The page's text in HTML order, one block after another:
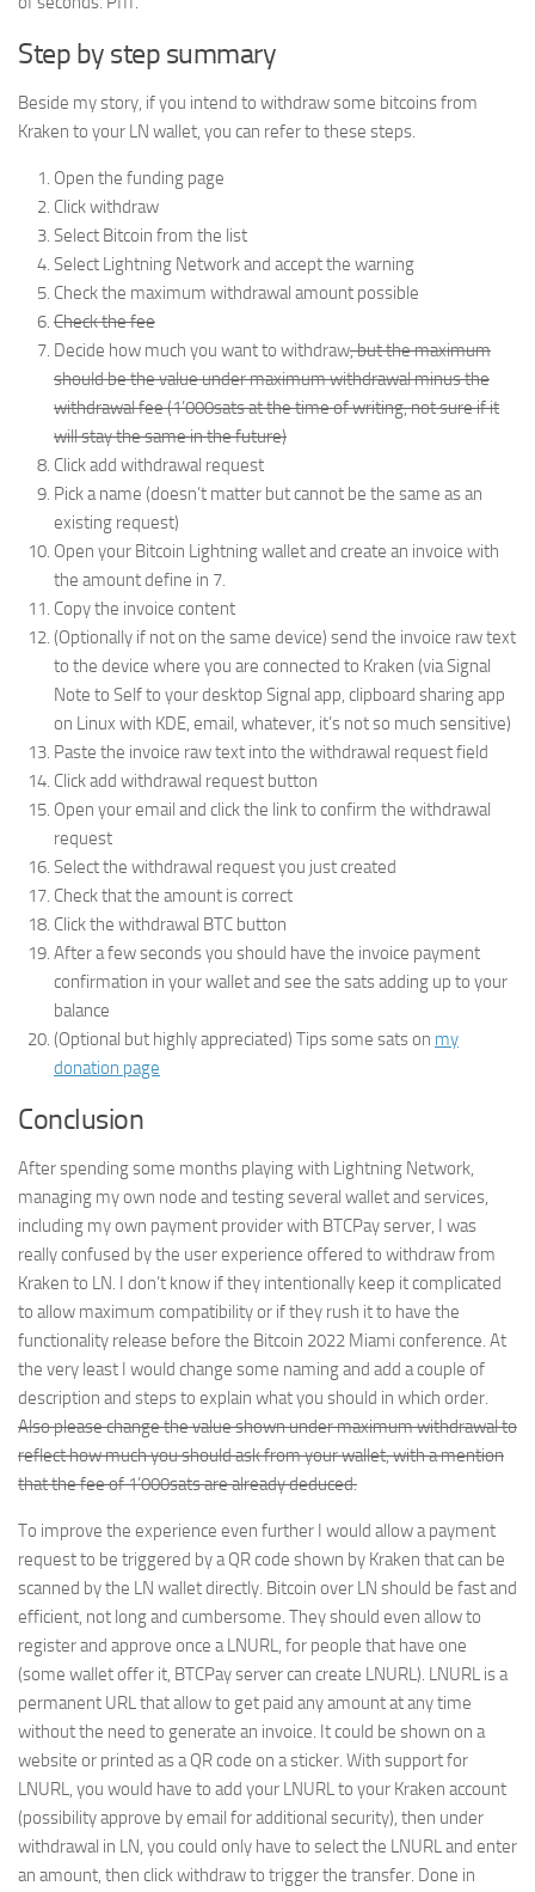
Step by step summary
Beside my story, if you intend to withdraw some bitcoins from
Kraken to your LN wallet, you can refer to these steps.
Open the funding page
Click withdraw
Select Bitcoin from the list
Select Lightning Network and accept the warning
Check the maximum withdrawal amount possible
Check the fee
Decide how much you want to withdraw, but the maximum
should be the value under maximum withdrawal minus the
withdrawal fee (1’000sats at the time of writing, not sure if it
will stay the same in the future)
Click add withdrawal request
Pick a name (doesn’t matter but cannot be the same as an
existing request)
Open your Bitcoin Lightning wallet and create an invoice with
the amount define in 7.
Copy the invoice content
(Optionally if not on the same device) send the invoice raw text
to the device where you are connected to Kraken (via Signal
Note to Self to your desktop Signal app, clipboard sharing app
on Linux with KDE, email, whatever, it’s not so much sensitive)
Paste the invoice raw text into the withdrawal request field
Click add withdrawal request button
Open your email and click the link to confirm the withdrawal
request
Select the withdrawal request you just created
Check that the amount is correct
Click the withdrawal BTC button
After a few seconds you should have the invoice payment
confirmation in your wallet and see the sats adding up to your
balance
(Optional but highly appreciated) Tips some sats on my
donation page
Conclusion
After spending some months playing with Lightning Network,
managing my own node and testing several wallet and services,
including my own payment provider with BTCPay server, I was
really confused by the user experience offered to withdraw from
Kraken to LN. I don’t know if they intentionally keep it complicated
to allow maximum compatibility or if they rush it to have the
functionality release before the Bitcoin 2022 Miami conference. At
the very least I would change some naming and add a couple of
description and steps to explain what you should in which order.
Also please change the value shown under maximum withdrawal to
reflect how much you should ask from your wallet, with a mention
that the fee of 1’000sats are already deduced.
To improve the experience even further I would allow a payment
request to be triggered by a QR code shown by Kraken that can be
scanned by the LN wallet directly. Bitcoin over LN should be fast and
efficient, not long and cumbersome. They should even allow to
register and approve once a LNURL, for people that have one
(some wallet offer it, BTCPay server can create LNURL). LNURL is a
permanent URL that allow to get paid any amount at any time
without the need to generate an invoice. It could be shown on a
website or printed as a QR code on a sticker. With support for
LNURL, you would have to add your LNURL to your Kraken account
(possibility approve by email for additional security), then under
withdrawal in LN, you could only have to select the LNURL and enter
an amount, then click withdraw to trigger the transfer. Done in